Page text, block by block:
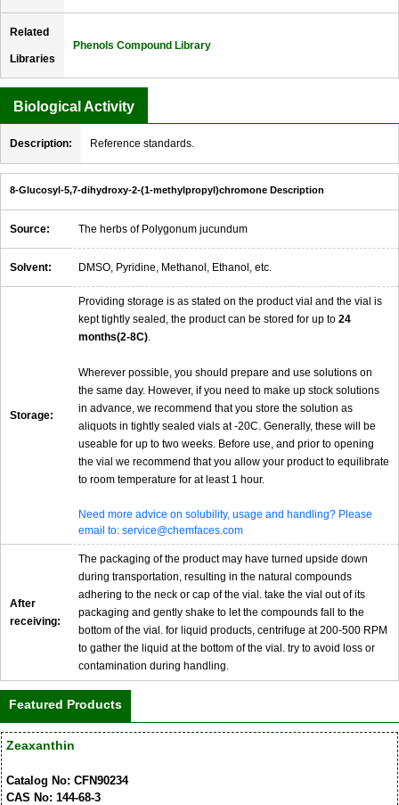
Related
Libraries
Phenols Compound Library
Biological Activity
Description: Reference standards.
8-Glucosyl-5,7-dihydroxy-2-(1-methylpropyl)chromone Description
Source: The herbs of Polygonum jucundum
Solvent: DMSO, Pyridine, Methanol, Ethanol, etc.
Storage:
Providing storage is as stated on the product vial and the vial is
kept tightly sealed, the product can be stored for up to 24
months(2-8C)
Wherever possible, you should prepare and use solutions on
the same day. However, if you need to make up stock solutions
in advance, we recommend that you store the solution as
aliquots in tightly sealed vials at -20C. Generally, these will be
useable for up to two weeks. Before use, and prior to opening
the vial we recommend that you allow your product to equilibrate
to room temperature for at least 1 hour.
Need more advice on solubility, usage and handling? Please
email to: service@chemfaces.com
After
receiving:
The packaging of the product may have turned upside down
during transportation, resulting in the natural compounds
adhering to the neck or cap of the vial. take the vial out of its
packaging and gently shake to let the compounds fall to the
bottom of the vial. for liquid products, centrifuge at 200-500 RPM
to gather the liquid at the bottom of the vial. try to avoid loss or
contamination during handling.
Featured Products
Zeaxanthin
Catalog No: CFN90234
CAS No: 144-68-3